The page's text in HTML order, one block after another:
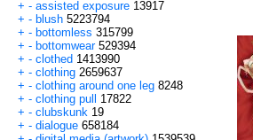
+ - assisted exposure 13917
+ - blush 5223794
+ - bottomless 315799
+ - bottomwear 529394
+ - clothed 1413990
+ - clothing 2659637
+ - clothing around one leg 8248
+ - clothing pull
17822
+ - clubskunk 19
+ - dialogue 658184